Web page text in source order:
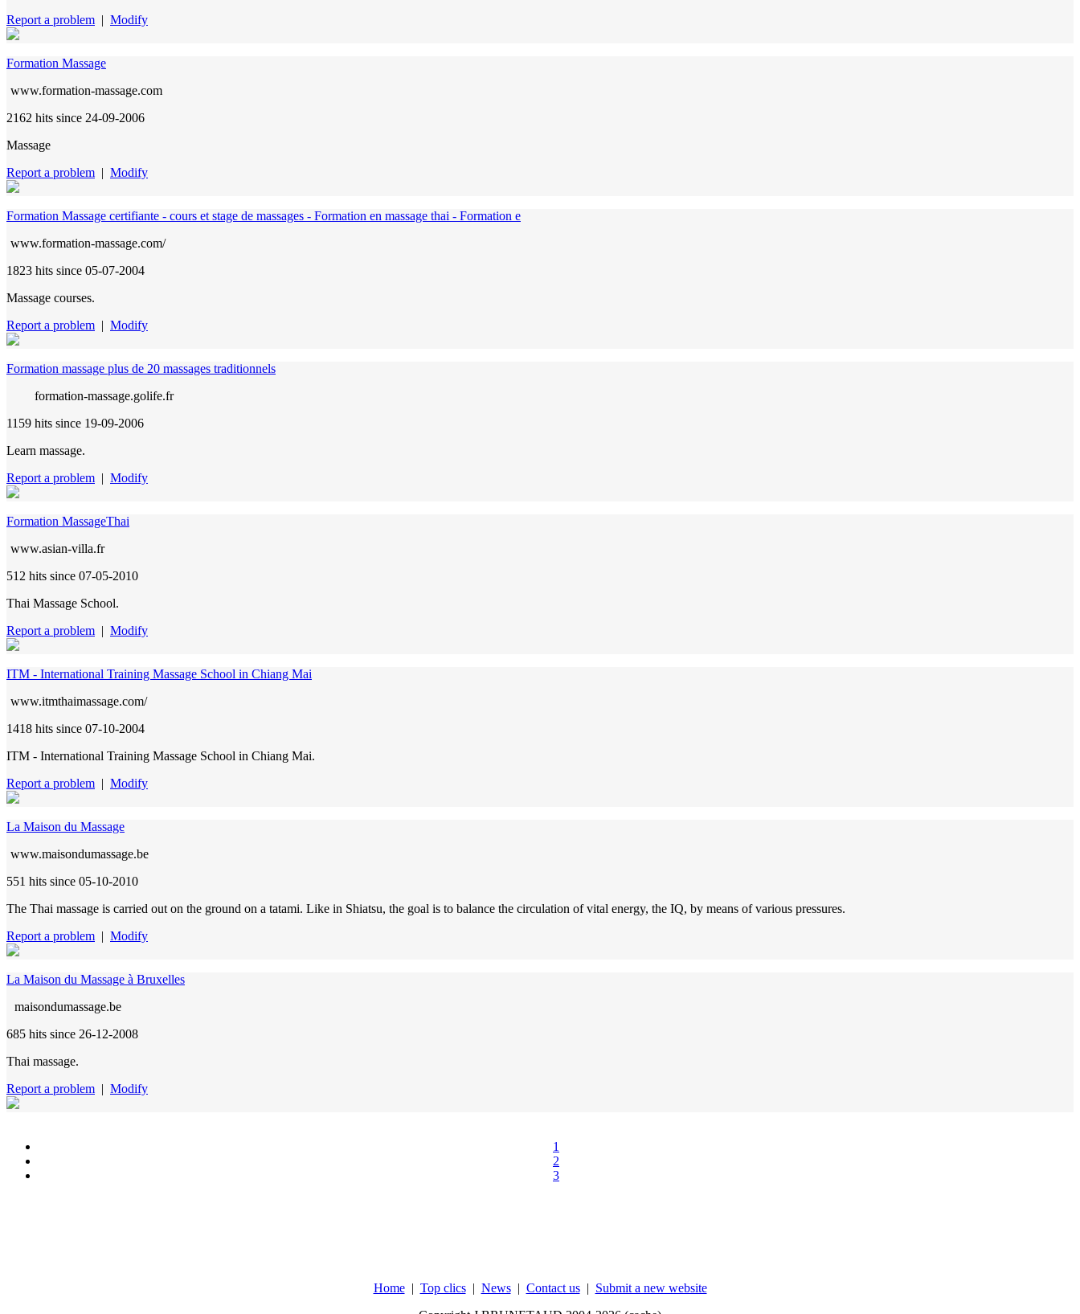
Report a problem | Modify
Formation Massage
www.formation-massage.com
2162 hits since 24-09-2006
Massage
Report a problem | Modify
Formation Massage certifiante - cours et stage de massages - Formation en massage thai - Formation e
www.formation-massage.com/
1823 hits since 05-07-2004
Massage courses.
Report a problem | Modify
Formation massage plus de 20 massages traditionnels
formation-massage.golife.fr
1159 hits since 19-09-2006
Learn massage.
Report a problem | Modify
Formation MassageThai
www.asian-villa.fr
512 hits since 07-05-2010
Thai Massage School.
Report a problem | Modify
ITM - International Training Massage School in Chiang Mai
www.itmthaimassage.com/
1418 hits since 07-10-2004
ITM - International Training Massage School in Chiang Mai.
Report a problem | Modify
La Maison du Massage
www.maisondumassage.be
551 hits since 05-10-2010
The Thai massage is carried out on the ground on a tatami. Like in Shiatsu, the goal is to balance the circulation of vital energy, the IQ, by means of various pressures.
Report a problem | Modify
La Maison du Massage à Bruxelles
maisondumassage.be
685 hits since 26-12-2008
Thai massage.
Report a problem | Modify
1
2
3
Home| Top clics| News| Contact us| Submit a new website